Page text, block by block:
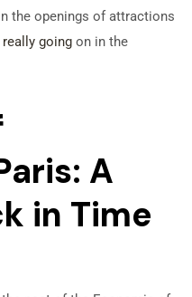
the openings of attractions
really going on in the
A
in Time